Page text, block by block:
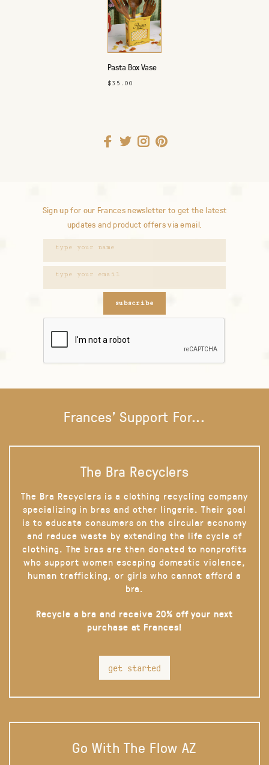
Pasta Box Vase
$35.00
Sign up for our Frances newsletter to get the latest
updates and product offers via email.
subscribe
Frances' Support For...
The Bra Recyclers
The Bra Recyclers is a clothing recycling company
specializing in bras and other lingerie. Their goal
is to educate consumers on the circular economy
and reduce waste by extending the life cycle of
clothing. The bras are then donated to nonprofits
who support women escaping domestic violence,
human trafficking, or girls who cannot afford a
bra.
Recycle a bra and receive 20% off your next
purchase at Frances!
get started
Go With The Flow AZ